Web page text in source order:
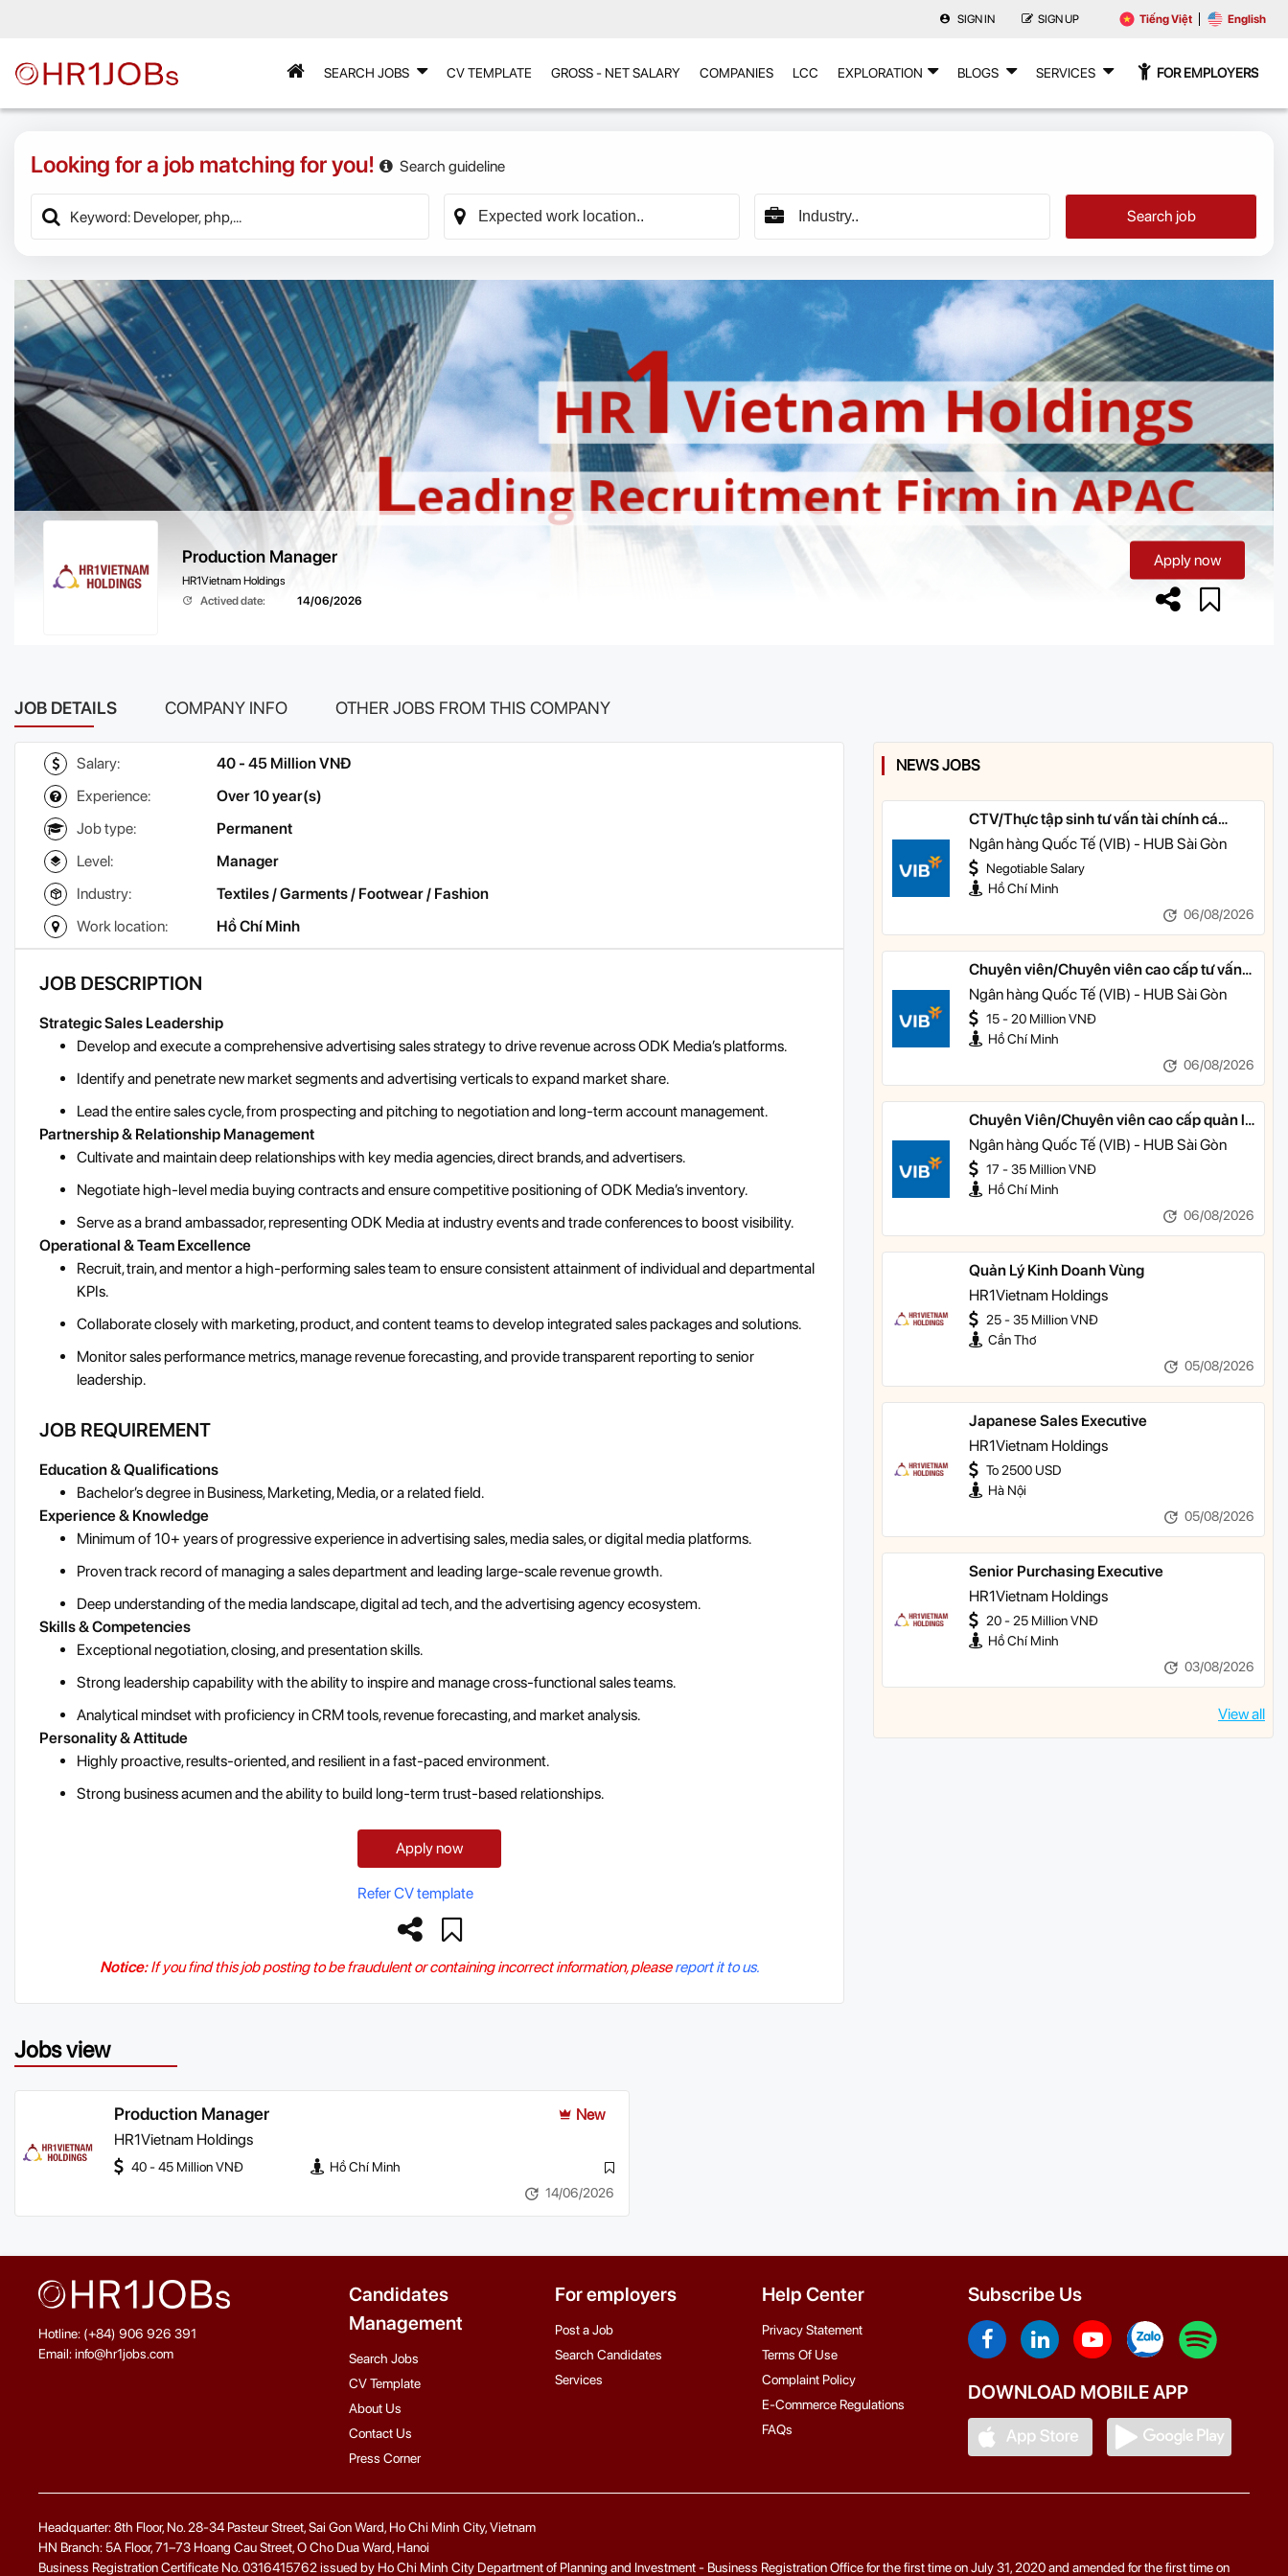
SIGN IN SIGN UP Tiếng Việt English
SEARCH JOBS CV TEMPLATE GROSS - NET SALARY COMPANIES LCC EXPLORATION BLOGS SERVICES FOR EMPLOYERS
Looking for a job matching for you! Search guideline
Search job
Production Manager
HR1Vietnam Holdings
Actived date:
14/06/2026
Apply now
JOB DETAILS COMPANY INFO OTHER JOBS FROM THIS COMPANY
Salary:
40 - 45 Million VNĐ
Experience:
Over 10 year(s)
Job type:
Permanent
Level:
Manager
Industry:
Textiles / Garments / Footwear / Fashion
Work location:
Hồ Chí Minh
JOB DESCRIPTION
Strategic Sales Leadership
Develop and execute a comprehensive advertising sales strategy to drive revenue across ODK Media’s platforms.
Identify and penetrate new market segments and advertising verticals to expand market share.
Lead the entire sales cycle, from prospecting and pitching to negotiation and long-term account management.
Partnership & Relationship Management
Cultivate and maintain deep relationships with key media agencies, direct brands, and advertisers.
Negotiate high-level media buying contracts and ensure competitive positioning of ODK Media’s inventory.
Serve as a brand ambassador, representing ODK Media at industry events and trade conferences to boost visibility.
Operational & Team Excellence
Recruit, train, and mentor a high-performing sales team to ensure consistent attainment of individual and departmental
KPIs.
Collaborate closely with marketing, product, and content teams to develop integrated sales packages and solutions.
Monitor sales performance metrics, manage revenue forecasting, and provide transparent reporting to senior
leadership.
JOB REQUIREMENT
Education & Qualifications
Bachelor’s degree in Business, Marketing, Media, or a related field.
Experience & Knowledge
Minimum of 10+ years of progressive experience in advertising sales, media sales, or digital media platforms.
Proven track record of managing a sales department and leading large-scale revenue growth.
Deep understanding of the media landscape, digital ad tech, and the advertising agency ecosystem.
Skills & Competencies
Exceptional negotiation, closing, and presentation skills.
Strong leadership capability with the ability to inspire and manage cross-functional sales teams.
Analytical mindset with proficiency in CRM tools, revenue forecasting, and market analysis.
Personality & Attitude
Highly proactive, results-oriented, and resilient in a fast-paced environment.
Strong business acumen and the ability to build long-term trust-based relationships.
Apply now
Refer CV template
Notice:If you find this job posting to be fraudulent or containing incorrect information, pleasereport it to us.
NEWS JOBS
CTV/Thực tập sinh tư vấn tài chính cá
nhân
Ngân hàng Quốc Tế (VIB) - HUB Sài Gòn
Negotiable Salary
Hồ Chí Minh
06/08/2026
Chuyên viên/Chuyên viên cao cấp tư vấn
tài chính cá nhân
Ngân hàng Quốc Tế (VIB) - HUB Sài Gòn
15 - 20 Million VNĐ
Hồ Chí Minh
06/08/2026
Chuyên Viên/Chuyên viên cao cấp quản lý
khách hàng ưu tiên
Ngân hàng Quốc Tế (VIB) - HUB Sài Gòn
17 - 35 Million VNĐ
Hồ Chí Minh
06/08/2026
Quản Lý Kinh Doanh Vùng
HR1Vietnam Holdings
25 - 35 Million VNĐ
Cần Thơ
05/08/2026
Japanese Sales Executive
HR1Vietnam Holdings
To 2500 USD
Hà Nội
05/08/2026
Senior Purchasing Executive
HR1Vietnam Holdings
20 - 25 Million VNĐ
Hồ Chí Minh
03/08/2026
View all
Jobs view
Production Manager
New
HR1Vietnam Holdings
40 - 45 Million VNĐ
Hồ Chí Minh
14/06/2026
Hotline: (+84) 906 926 391
Email: info@hr1jobs.com
Candidates
Management
Search Jobs
CV Template
About Us
Contact Us
Press Corner
For employers
Post a Job
Search Candidates
Services
Help Center
Privacy Statement
Terms Of Use
Complaint Policy
E-Commerce Regulations
FAQs
Subscribe Us
DOWNLOAD MOBILE APP
Headquarter: 8th Floor, No. 28-34 Pasteur Street, Sai Gon Ward, Ho Chi Minh City, Vietnam
HN Branch: 5A Floor, 71–73 Hoang Cau Street, O Cho Dua Ward, Hanoi
Business Registration Certificate No. 0316415762 issued by Ho Chi Minh City Department of Planning and Investment - Business Registration Office for the first time on July 31, 2020 and amended for the first time on